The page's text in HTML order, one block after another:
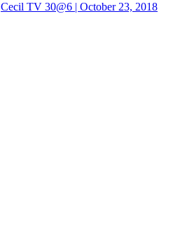
Cecil TV 30@6 | October 23, 2018